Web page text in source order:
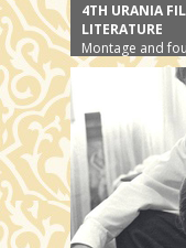
4TH URANIA
LITERATURE
Montage and